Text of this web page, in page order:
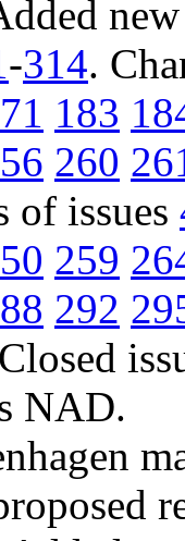
-314.
183
260
of issues
259
292
NAD.